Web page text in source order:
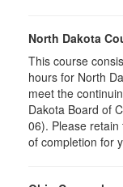
North Dakota
This course
hours for North
meet the
Dakota Board of
06). Please
of completion for